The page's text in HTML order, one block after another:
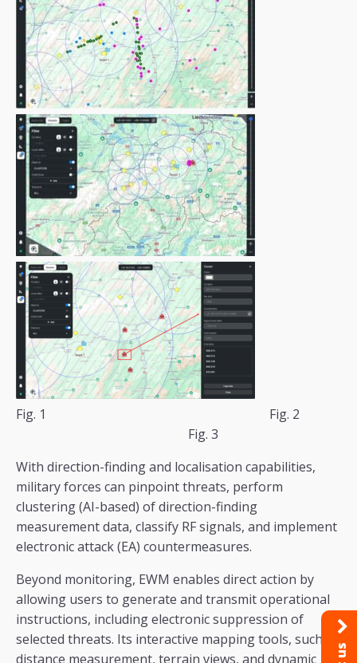
Fig. 1 Fig. 2
Fig. 3
With direction-finding and localisation capabilities,
military forces can pinpoint threats, perform
clustering (AI-based) of direction-finding
measurement data, classify RF signals, and implement
electronic attack (EA) countermeasures.
Beyond monitoring, EWM enables direct action by
allowing users to generate and transmit operational
instructions, including electronic suppression of
selected threats. Its interactive mapping tools, such as
distance measurement, terrain views, and dynamic